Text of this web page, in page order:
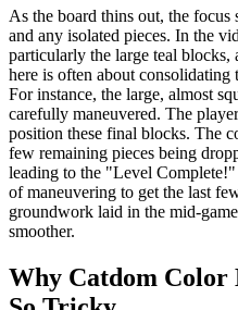
As the board thins out, the
and any isolated pieces. In the
particularly the large teal blocks,
here is often about consolidating
For instance, the large, almost
carefully maneuvered. The
position these final blocks. The
few remaining pieces being
leading to the "Level
of maneuvering to get the last
groundwork laid in the mid-
smoother.
Why Catdom Color